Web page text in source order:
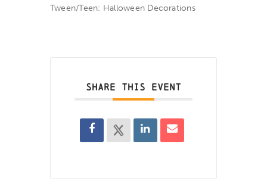
Tween/Teen: Halloween Decorations
SHARE THIS EVENT